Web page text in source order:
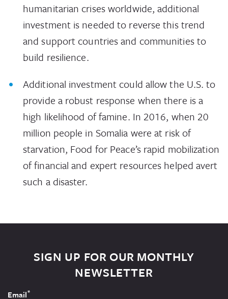
humanitarian crises worldwide, additional
investment is needed to reverse this trend
and support countries and communities to
build resilience.
Additional investment could allow the U.S. to
provide a robust response when there is a
high likelihood of famine. In 2016, when 20
million people in Somalia were at risk of
starvation, Food for Peace’s rapid mobilization
of financial and expert resources helped avert
such a disaster.
SIGN UP FOR OUR MONTHLY
NEWSLETTER
Email*